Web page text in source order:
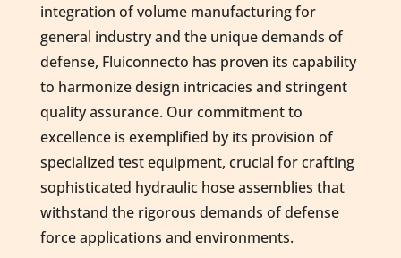
integration of volume manufacturing for
general industry and the unique demands of
defense, Fluiconnecto has proven its capability
to harmonize design intricacies and stringent
quality assurance. Our commitment to
excellence is exemplified by its provision of
specialized test equipment, crucial for crafting
sophisticated hydraulic hose assemblies that
withstand the rigorous demands of defense
force applications and environments.